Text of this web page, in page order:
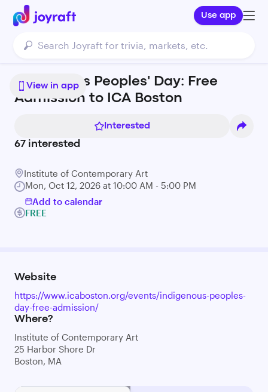
Use app
View in app
Indigenous Peoples' Day: Free
Admission to ICA Boston
Interested
67 interested
Institute of Contemporary Art
Mon, Oct 12, 2026 at 10:00 AM - 5:00 PM
Add to calendar
FREE
Website
https://www.icaboston.org/events/indigenous-peoples-
day-free-admission/
Where?
Institute of Contemporary Art
25 Harbor Shore Dr
Boston, MA